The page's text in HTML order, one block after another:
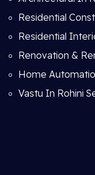
Residential
Residential
Renovation &
Home
Vastu In Rohini